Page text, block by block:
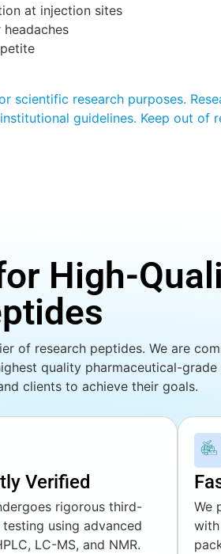
at injection sites
scientific research purposes.
guidelines. Keep out of
High-
of research peptides. We are
quality pharmaceutical-
clients to achieve their goals.
Verified
rigorous third-
using advanced
LC-MS, and NMR.
We